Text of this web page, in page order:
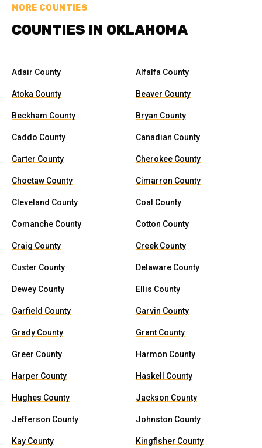
MORE COUNTIES
COUNTIES IN OKLAHOMA
Adair County Alfalfa County
Atoka County Beaver County
Beckham County Bryan County
Caddo County Canadian County
Carter County Cherokee County
Choctaw County Cimarron County
Cleveland County Coal County
Comanche County Cotton County
Craig County Creek County
Custer County Delaware County
Dewey County Ellis County
Garfield County Garvin County
Grady County Grant County
Greer County Harmon County
Harper County Haskell County
Hughes County Jackson County
Jefferson County Johnston County
Kay County Kingfisher County